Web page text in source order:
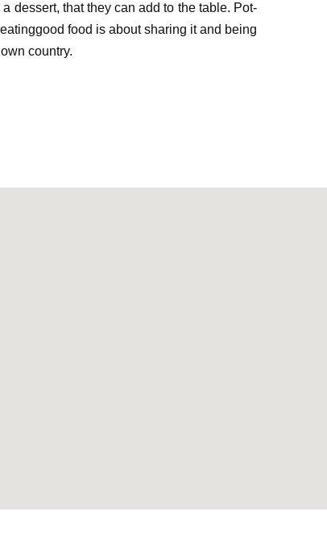
a dessert, that theycan add to the table. Pot-
atinggood food is about sharing itand being
country.